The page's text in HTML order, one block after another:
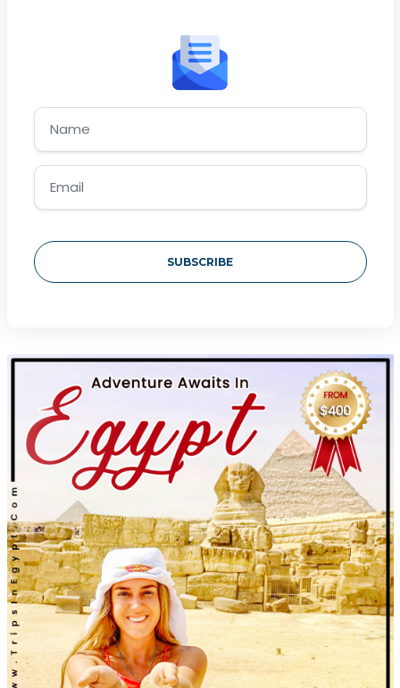
SUBSCRIBE